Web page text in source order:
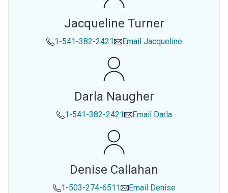
Jacqueline Turner
1-541-382-2421 Email Jacqueline
Darla Naugher
1-541-382-2421 Email Darla
Denise Callahan
1-503-274-6511 Email Denise